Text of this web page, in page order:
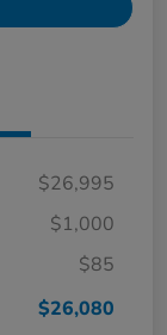
$26,995
$1,000
$85
$26,080